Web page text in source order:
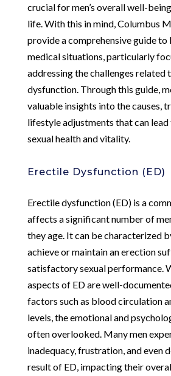
crucial for men’s overall well-
life. With this in mind, Columbus
provide a comprehensive guide to
medical situations, particularly
addressing the challenges related
dysfunction. Through this guide,
valuable insights into the causes,
lifestyle adjustments that can
sexual health and vitality.
Erectile Dysfunction (ED)
Erectile dysfunction (ED) is a
affects a significant number of
they age. It can be characterized
achieve or maintain an erection
satisfactory sexual performance.
aspects of ED are well-
factors such as blood circulation
levels, the emotional and
often overlooked. Many men
inadequacy, frustration, and even
result of ED, impacting their